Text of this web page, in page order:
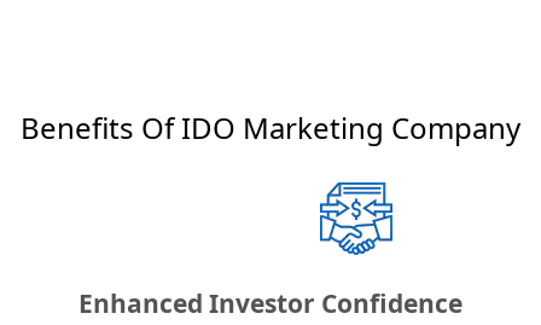
Benefits Of IDO Marketing Company
Enhanced Investor Confidence